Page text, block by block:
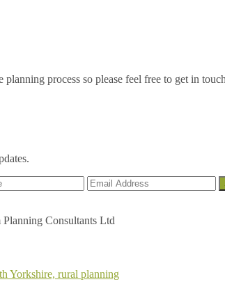
process so please feel free to get in
Consultants Ltd